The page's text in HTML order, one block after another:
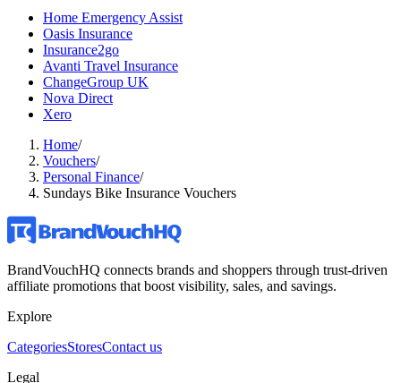
Home Emergency Assist
Oasis Insurance
Insurance2go
Avanti Travel Insurance
ChangeGroup UK
Nova Direct
Xero
Home/
Vouchers/
Personal Finance/
Sundays Bike Insurance Vouchers
BrandVouchHQ connects brands and shoppers through trust-driven
affiliate promotions that boost visibility, sales, and savings.
Explore
CategoriesStoresContact us
Legal